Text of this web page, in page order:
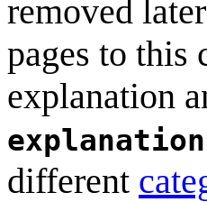
removed
pages to this
explanation
different